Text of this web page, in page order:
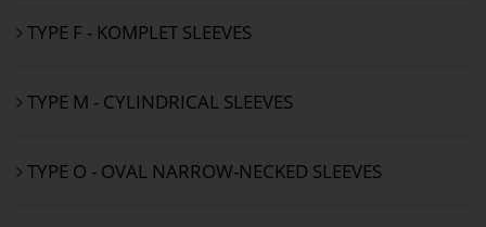
TYPE F - KOMPLET SLEEVES
TYPE M - CYLINDRICAL SLEEVES
TYPE O - OVAL NARROW-NECKED SLEEVES